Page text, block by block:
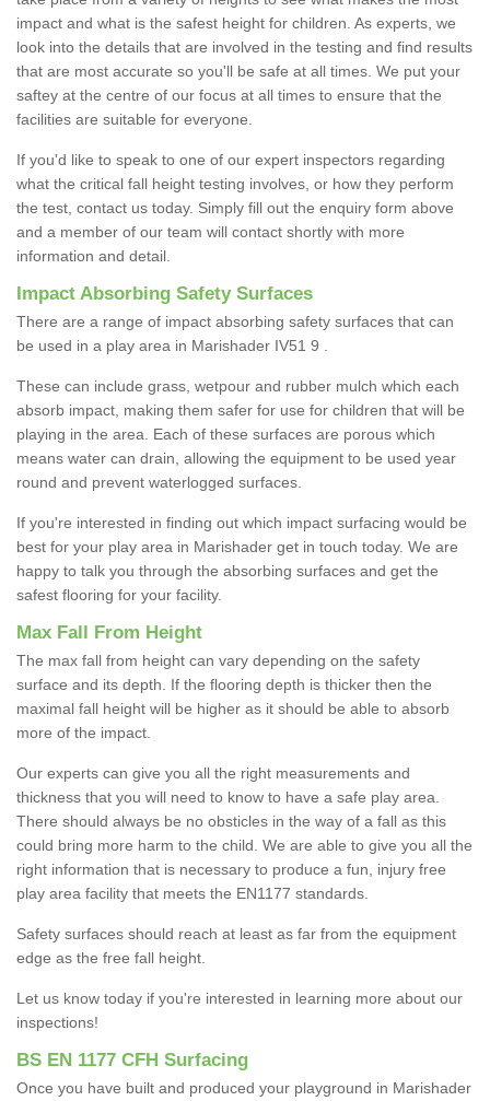
impact and what is the safest height for children. As experts, we
look into the details that are involved in the testing and find results
that are most accurate so you'll be safe at all times. We put your
saftey at the centre of our focus at all times to ensure that the
facilities are suitable for everyone.
If you'd like to speak to one of our expert inspectors regarding
what the critical fall height testing involves, or how they perform
the test, contact us today. Simply fill out the enquiry form above
and a member of our team will contact shortly with more
information and detail.
Impact Absorbing Safety Surfaces
There are a range of impact absorbing safety surfaces that can
be used in a play area in Marishader IV51 9 .
These can include grass, wetpour and rubber mulch which each
absorb impact, making them safer for use for children that will be
playing in the area. Each of these surfaces are porous which
means water can drain, allowing the equipment to be used year
round and prevent waterlogged surfaces.
If you're interested in finding out which impact surfacing would be
best for your play area in Marishader get in touch today. We are
happy to talk you through the absorbing surfaces and get the
safest flooring for your facility.
Max Fall From Height
The max fall from height can vary depending on the safety
surface and its depth. If the flooring depth is thicker then the
maximal fall height will be higher as it should be able to absorb
more of the impact.
Our experts can give you all the right measurements and
thickness that you will need to know to have a safe play area.
There should always be no obsticles in the way of a fall as this
could bring more harm to the child. We are able to give you all the
right information that is necessary to produce a fun, injury free
play area facility that meets the EN1177 standards.
Safety surfaces should reach at least as far from the equipment
edge as the free fall height.
Let us know today if you're interested in learning more about our
inspections!
BS EN 1177 CFH Surfacing
Once you have built and produced your playground in Marishader